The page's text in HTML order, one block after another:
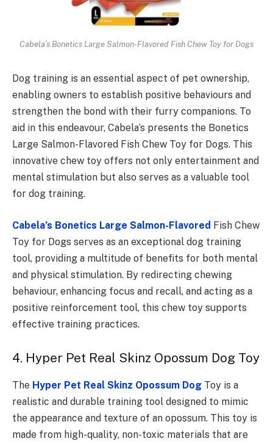
Cabela’s Bonetics Large Salmon-Flavored Fish Chew Toy for Dogs
Dog training is an essential aspect of pet ownership,
enabling owners to establish positive behaviours and
strengthen the bond with their furry companions. To
aid in this endeavour, Cabela’s presents the Bonetics
Large Salmon-Flavored Fish Chew Toy for Dogs. This
innovative chew toy offers not only entertainment and
mental stimulation but also serves as a valuable tool
for dog training.
Cabela’s Bonetics Large Salmon-Flavored Fish Chew
Toy for Dogs serves as an exceptional dog training
tool, providing a multitude of benefits for both mental
and physical stimulation. By redirecting chewing
behaviour, enhancing focus and recall, and acting as a
positive reinforcement tool, this chew toy supports
effective training practices.
4. Hyper Pet Real Skinz Opossum Dog Toy
The Hyper Pet Real Skinz Opossum Dog Toy is a
realistic and durable training tool designed to mimic
the appearance and texture of an opossum. This toy is
made from high-quality, non-toxic materials that are